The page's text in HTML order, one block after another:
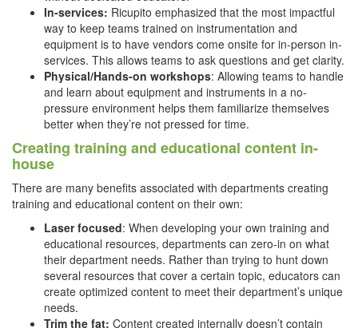
In-services: Ricupito emphasized that the most impactful
way to keep teams trained on instrumentation and
equipment is to have vendors come onsite for in-person in-
services. This allows teams to ask questions and get clarity.
Physical/Hands-on workshops: Allowing teams to handle
and learn about equipment and instruments in a no-
pressure environment helps them familiarize themselves
better when they’re not pressed for time.
Creating training and educational content in-
house
There are many benefits associated with departments creating
training and educational content on their own:
Laser focused: When developing your own training and
educational resources, departments can zero-in on what
their department needs. Rather than trying to hunt down
several resources that cover a certain topic, educators can
create optimized content to meet their department’s unique
needs.
Trim the fat: Content created internally doesn’t contain